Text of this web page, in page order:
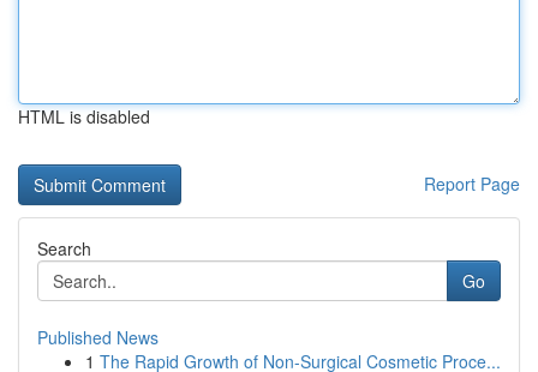
HTML is disabled
Report Page
Search
Go
Published News
1 The Rapid Growth of Non-Surgical Cosmetic Proce...